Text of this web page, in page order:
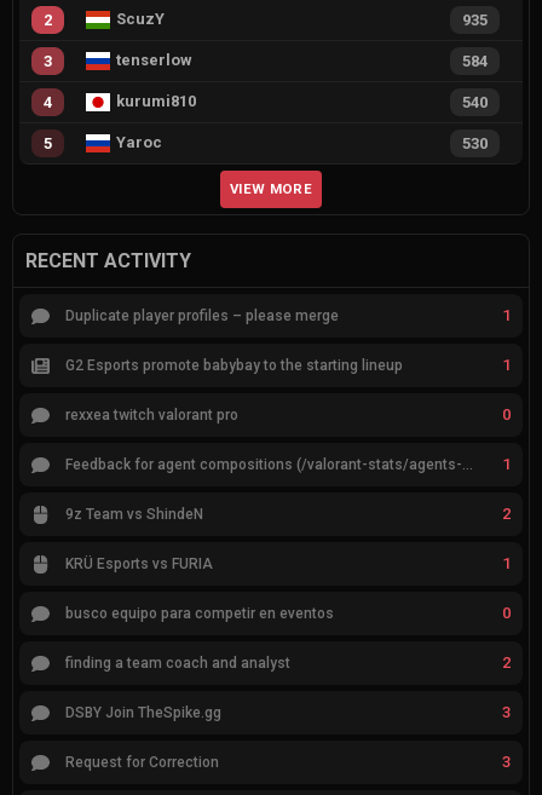
2 ScuzY 935
3 tenserlow 584
4 kurumi810 540
5 Yaroc 530
VIEW MORE
RECENT ACTIVITY
Duplicate player profiles – please merge 1
G2 Esports promote babybay to the starting lineup 1
rexxea twitch valorant pro 0
Feedback for agent compositions (/valorant-stats/agents-compositions) 1
9z Team vs ShindeN 2
KRÜ Esports vs FURIA 1
busco equipo para competir en eventos 0
finding a team coach and analyst 2
DSBY Join TheSpike.gg 3
Request for Correction 3